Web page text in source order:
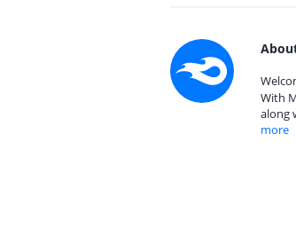
With
along
more